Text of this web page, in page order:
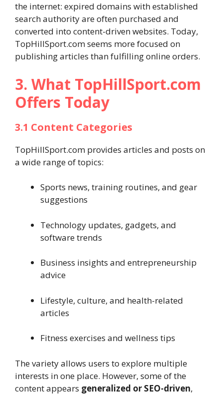
the internet: expired domains with established
search authority are often purchased and
converted into content-driven websites. Today,
TopHillSport.com seems more focused on
publishing articles than fulfilling online orders.
3. What TopHillSport.com
Offers Today
3.1 Content Categories
TopHillSport.com provides articles and posts on
a wide range of topics:
Sports news, training routines, and gear
suggestions
Technology updates, gadgets, and
software trends
Business insights and entrepreneurship
advice
Lifestyle, culture, and health-related
articles
Fitness exercises and wellness tips
The variety allows users to explore multiple
interests in one place. However, some of the
content appears generalized or SEO-driven,